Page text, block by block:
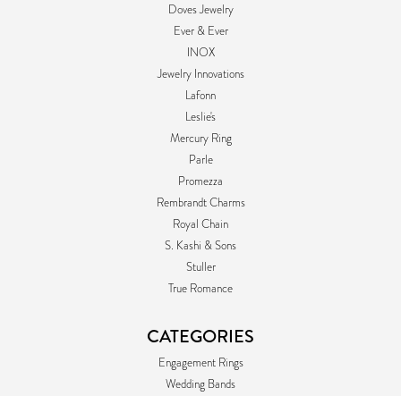
Doves Jewelry
Ever & Ever
INOX
Jewelry Innovations
Lafonn
Leslie's
Mercury Ring
Parle
Promezza
Rembrandt Charms
Royal Chain
S. Kashi & Sons
Stuller
True Romance
CATEGORIES
Engagement Rings
Wedding Bands